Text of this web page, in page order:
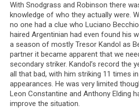
With Snodgrass and Robinson there
knowledge of who they actually were.
no one had a clue who Luciano
haired Argentinian had even found his
a season of mostly Tresor Kandol as
partner it became apparent that we
secondary striker. Kandol’s record the
all that bad, with him striking 11 times
appearances. He was very limited
Leon Constantine and Anthony Elding
improve the situation.